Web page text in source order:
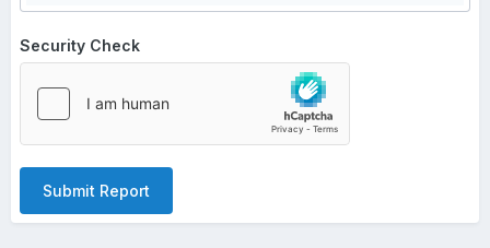
Security Check
Submit Report